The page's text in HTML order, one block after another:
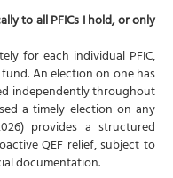
to all PFICs I hold, or only
for each individual PFIC,
An election on one has
independently throughout
a timely election on any
provides a structured
QEF relief, subject to
documentation.